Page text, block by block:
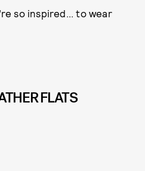
so inspired... to wear
FLATS